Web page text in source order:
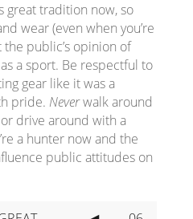
great tradition now, so
wear (even when you’re
public’s opinion of
a sport. Be respectful to
gear like it was a
pride. Neverwalk around
drive around with a
a hunter now and the
public attitudes on